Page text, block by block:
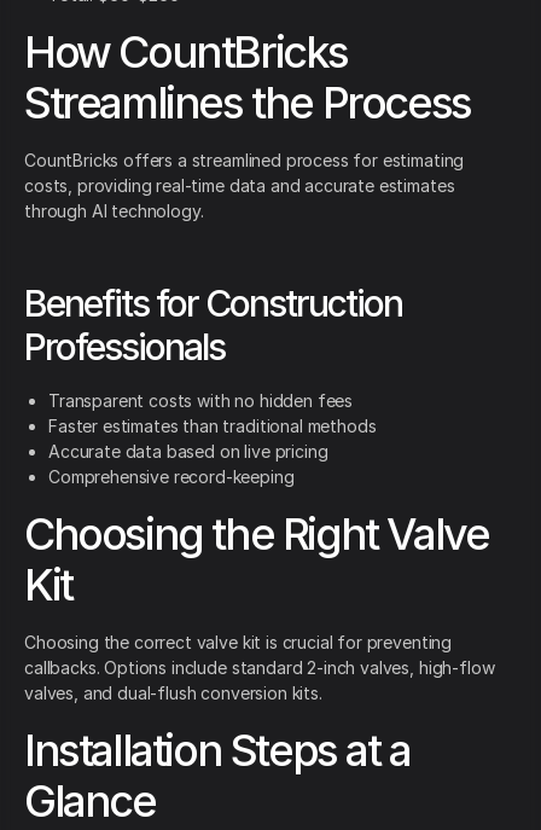
How CountBricks
Streamlines the Process
CountBricks offers a streamlined process for estimating
costs, providing real-time data and accurate estimates
through AI technology.
Benefits for Construction
Professionals
Transparent costs with no hidden fees
Faster estimates than traditional methods
Accurate data based on live pricing
Comprehensive record-keeping
Choosing the Right Valve
Kit
Choosing the correct valve kit is crucial for preventing
callbacks. Options include standard 2-inch valves, high-flow
valves, and dual-flush conversion kits.
Installation Steps at a
Glance